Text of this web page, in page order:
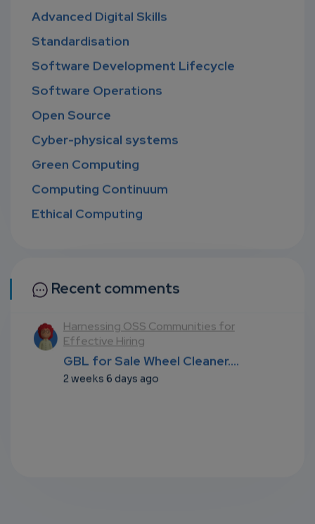
Advanced Digital Skills
Standardisation
Software Development Lifecycle
Software Operations
Open Source
Cyber-physical systems
Green Computing
Computing Continuum
Ethical Computing
Recent comments
Harnessing OSS Communities for
Effective Hiring
GBL for Sale Wheel Cleaner....
2 weeks 6 days ago